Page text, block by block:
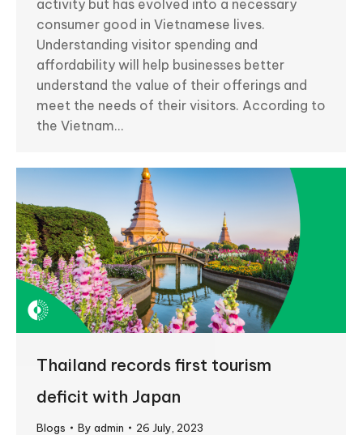
activity but has evolved into a necessary
consumer good in Vietnamese lives.
Understanding visitor spending and
affordability will help businesses better
understand the value of their offerings and
meet the needs of their visitors. According to
the Vietnam…
Thailand records first tourism
deficit with Japan
Blogs By admin 26 July, 2023